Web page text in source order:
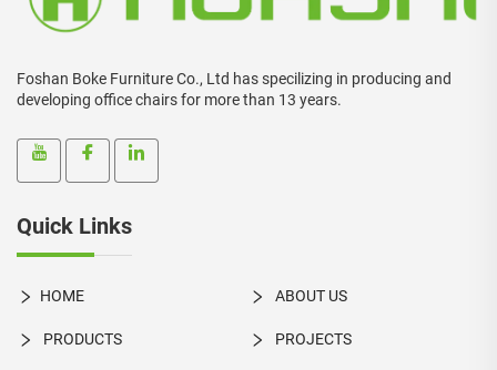
Foshan Boke Furniture Co., Ltd has specilizing in producing and
developing office chairs for more than 13 years.
Quick Links
HOME ABOUT US
PRODUCTS PROJECTS